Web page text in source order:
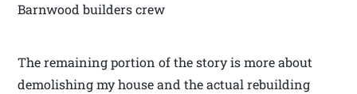
Barnwood builders crew
The remaining portion of the story is more about
demolishing my house and the actual rebuilding